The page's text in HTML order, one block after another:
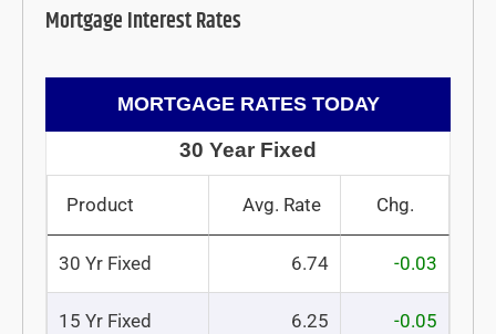
Mortgage Interest Rates
MORTGAGE RATES TODAY
30 Year Fixed
Product Avg. Rate Chg.
30 Yr Fixed 6.74 -0.03
15 Yr Fixed 6.25 -0.05